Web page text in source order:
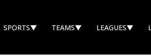
SPORTS▼ TEAMS▼ LEAGUES▼